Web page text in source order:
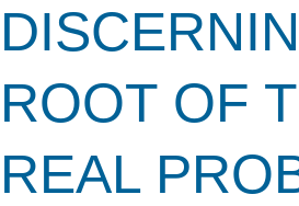
ROOT OF
REAL